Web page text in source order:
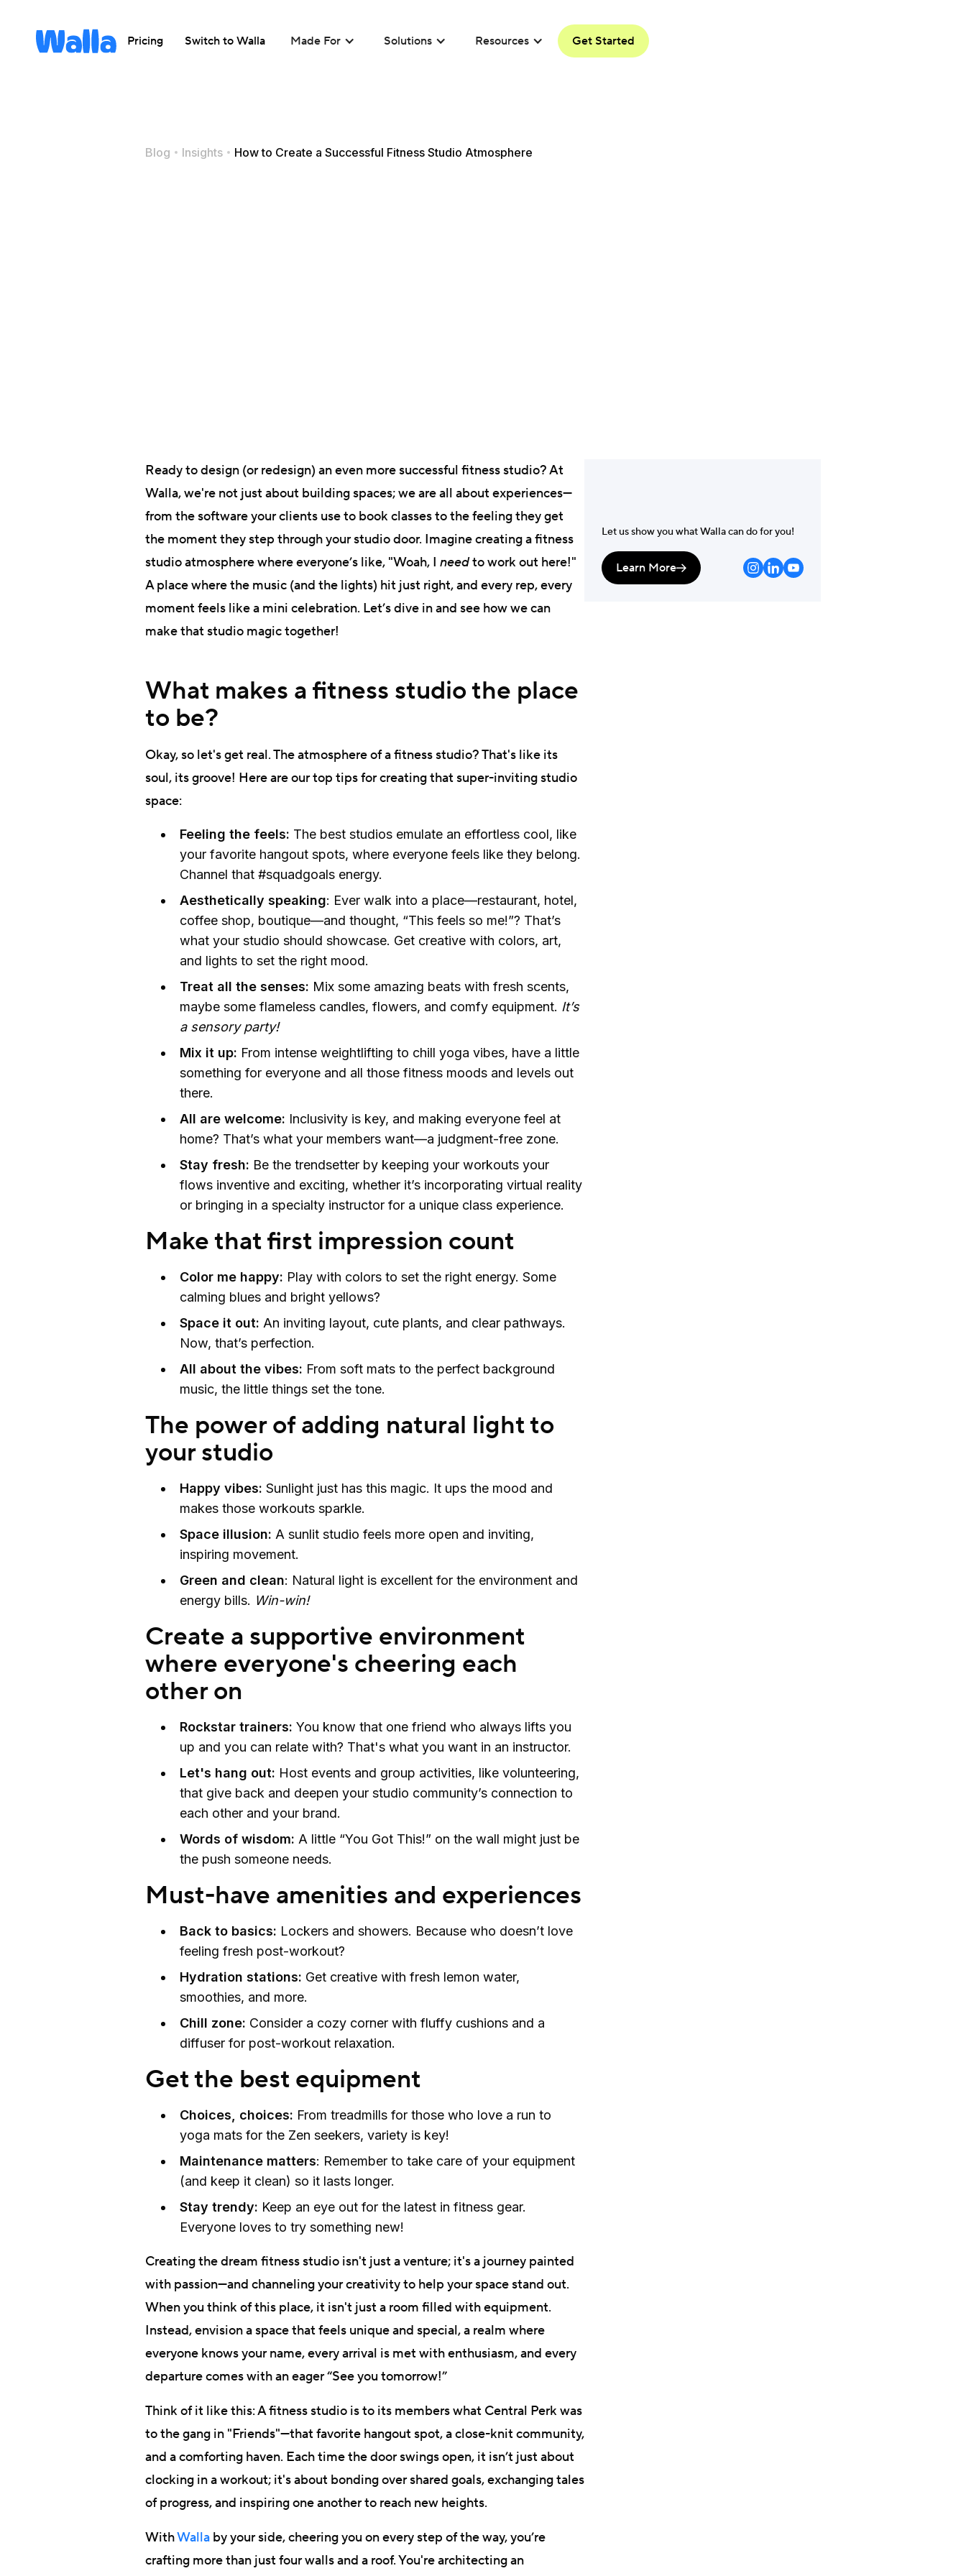
Pricing Switch to Walla Made For Solutions Resources Get Started
Blog Insights How to Create a Successful Fitness Studio Atmosphere
Ready to design (or redesign) an even more successful fitness studio? At
Walla, we're not just about building spaces; we are all about experiences—
from the software your clients use to book classes to the feeling they get
the moment they step through your studio door. Imagine creating a fitness
studio atmosphere where everyone’s like, "Woah, I needto work out here!"
A place where the music (and the lights) hit just right, and every rep, every
moment feels like a mini celebration. Let’s dive in and see how we can
make that studio magic together!
What makes a fitness studio the place
to be?
Okay, so let's get real. The atmosphere of a fitness studio? That's like its
soul, its groove! Here are our top tips for creating that super-inviting studio
space:
Feeling the feels: The best studios emulate an effortless cool, like
your favorite hangout spots, where everyone feels like they belong.
Channel that #squadgoals energy.
Aesthetically speaking: Ever walk into a place—restaurant, hotel,
coffee shop, boutique—and thought, “This feels so me!”? That’s
what your studio should showcase. Get creative with colors, art,
and lights to set the right mood.
Treat all the senses: Mix some amazing beats with fresh scents,
maybe some flameless candles, flowers, and comfy equipment. It’s
a sensory party!
Mix it up: From intense weightlifting to chill yoga vibes, have a little
something for everyone and all those fitness moods and levels out
there.
All are welcome: Inclusivity is key, and making everyone feel at
home? That’s what your members want—a judgment-free zone.
Stay fresh: Be the trendsetter by keeping your workouts your
flows inventive and exciting, whether it’s incorporating virtual reality
or bringing in a specialty instructor for a unique class experience.
Make that first impression count
Color me happy: Play with colors to set the right energy. Some
calming blues and bright yellows?
Space it out: An inviting layout, cute plants, and clear pathways.
Now, that’s perfection.
All about the vibes: From soft mats to the perfect background
music, the little things set the tone.
The power of adding natural light to
your studio
Happy vibes: Sunlight just has this magic. It ups the mood and
makes those workouts sparkle.
Space illusion: A sunlit studio feels more open and inviting,
inspiring movement.
Green and clean: Natural light is excellent for the environment and
energy bills. Win-win!
Create a supportive environment
where everyone's cheering each
other on
Rockstar trainers: You know that one friend who always lifts you
up and you can relate with? That's what you want in an instructor.
Let's hang out: Host events and group activities, like volunteering,
that give back and deepen your studio community’s connection to
each other and your brand.
Words of wisdom: A little “You Got This!” on the wall might just be
the push someone needs.
Must-have amenities and experiences
Back to basics: Lockers and showers. Because who doesn’t love
feeling fresh post-workout?
Hydration stations: Get creative with fresh lemon water,
smoothies, and more.
Chill zone: Consider a cozy corner with fluffy cushions and a
diffuser for post-workout relaxation.
Get the best equipment
Choices, choices: From treadmills for those who love a run to
yoga mats for the Zen seekers, variety is key!
Maintenance matters: Remember to take care of your equipment
(and keep it clean) so it lasts longer.
Stay trendy: Keep an eye out for the latest in fitness gear.
Everyone loves to try something new!
Creating the dream fitness studio isn't just a venture; it's a journey painted
with passion—and channeling your creativity to help your space stand out.
When you think of this place, it isn't just a room filled with equipment.
Instead, envision a space that feels unique and special, a realm where
everyone knows your name, every arrival is met with enthusiasm, and every
departure comes with an eager “See you tomorrow!”
Think of it like this: A fitness studio is to its members what Central Perk was
to the gang in "Friends"—that favorite hangout spot, a close-knit community,
and a comforting haven. Each time the door swings open, it isn’t just about
clocking in a workout; it's about bonding over shared goals, exchanging tales
of progress, and inspiring one another to reach new heights.
WithWalla by your side, cheering you on every step of the way, you’re
crafting more than just four walls and a roof. You're architecting an
Let us show you what Walla can do for you!
Learn More